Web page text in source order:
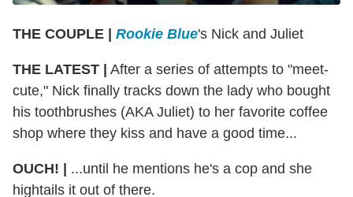
THE COUPLE | Rookie Blue's Nick and Juliet
THE LATEST |
After a series of attempts to "meet-
cute," Nick finally tracks down the lady who bought
his toothbrushes (AKA Juliet) to her favorite coffee
shop where they kiss and have a good time...
OUCH! |
...until he mentions he's a cop and she
hightails it out of there.